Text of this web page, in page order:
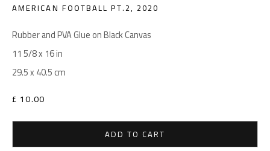
Manage cookies
COPYRIGHT © 2026 LEVACK STUDIOS
SITE BY ARTLOGIC
Go
AMERICAN FOOTBALL PT.2, 2020
Rubber and PVA Glue on Black Canvas
11 5/8 x 16 in
29.5 x 40.5 cm
£ 10.00
ADD TO CART